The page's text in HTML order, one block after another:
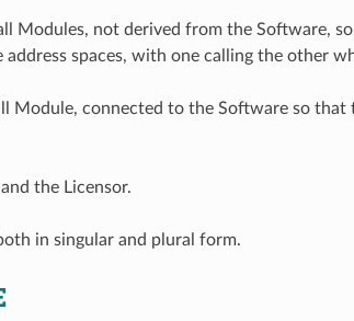
Modules, not derived from the Software,
spaces, with one calling the other
Module, connected to the Software so that
the Licensor.
in singular and plural form.